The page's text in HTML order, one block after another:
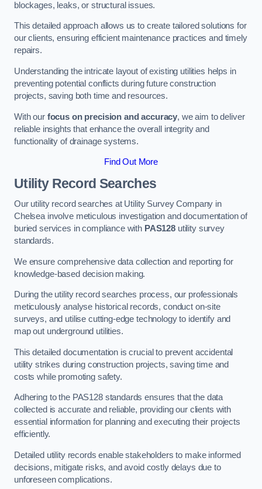
blockages, leaks, or structural issues.
This detailed approach allows us to create tailored solutions for
our clients, ensuring efficient maintenance practices and timely
repairs.
Understanding the intricate layout of existing utilities helps in
preventing potential conflicts during future construction
projects, saving both time and resources.
With our focus on precision and accuracy, we aim to deliver
reliable insights that enhance the overall integrity and
functionality of drainage systems.
Find Out More
Utility Record Searches
Our utility record searches at Utility Survey Company in
Chelsea involve meticulous investigation and documentation of
buried services in compliance with PAS128 utility survey
standards.
We ensure comprehensive data collection and reporting for
knowledge-based decision making.
During the utility record searches process, our professionals
meticulously analyse historical records, conduct on-site
surveys, and utilise cutting-edge technology to identify and
map out underground utilities.
This detailed documentation is crucial to prevent accidental
utility strikes during construction projects, saving time and
costs while promoting safety.
Adhering to the PAS128 standards ensures that the data
collected is accurate and reliable, providing our clients with
essential information for planning and executing their projects
efficiently.
Detailed utility records enable stakeholders to make informed
decisions, mitigate risks, and avoid costly delays due to
unforeseen complications.